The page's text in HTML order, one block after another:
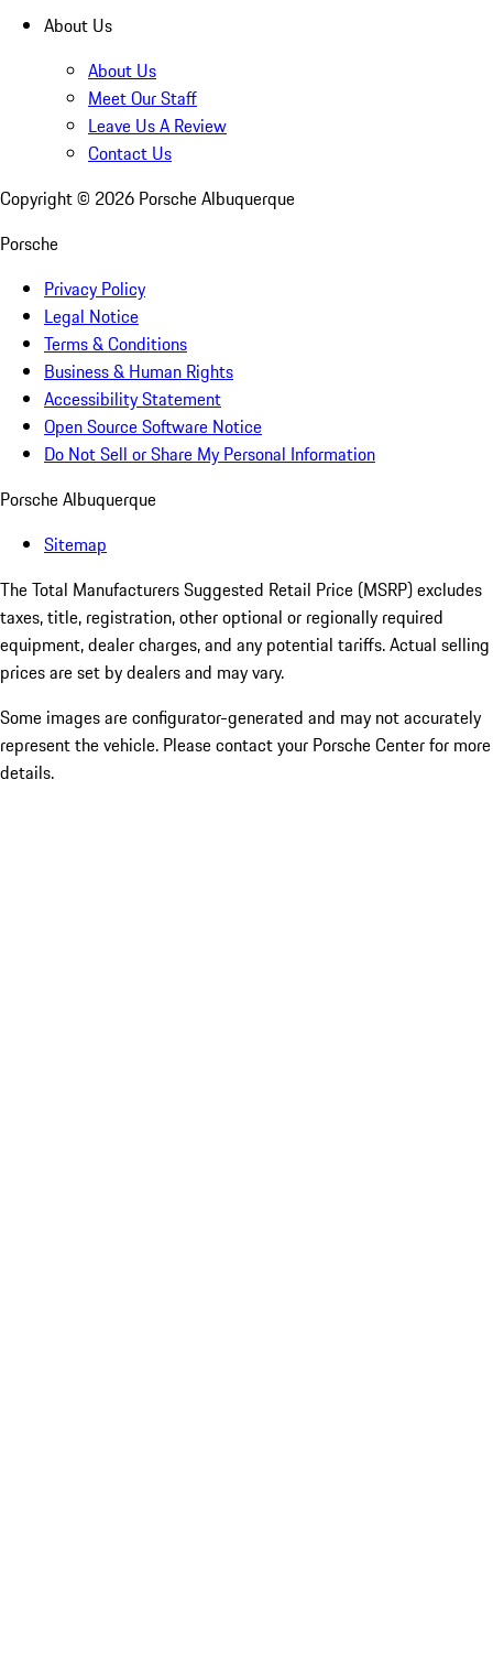
About Us
About Us
Meet Our Staff
Leave Us A Review
Contact Us
Copyright © 2026 Porsche Albuquerque
Porsche
Privacy Policy
Legal Notice
Terms & Conditions
Business & Human Rights
Accessibility Statement
Open Source Software Notice
Do Not Sell or Share My Personal Information
Porsche Albuquerque
Sitemap
The Total Manufacturers Suggested Retail Price (MSRP) excludes
taxes, title, registration, other optional or regionally required
equipment, dealer charges, and any potential tariffs. Actual selling
prices are set by dealers and may vary.
Some images are configurator-generated and may not accurately
represent the vehicle. Please contact your Porsche Center for more
details.